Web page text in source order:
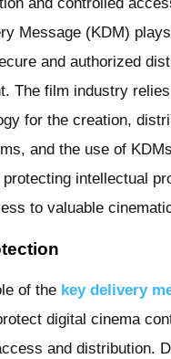
Message (KDM)
and authorized
The film industry
for the creation,
and the use of
intellectual
to valuable
of the key delivery
digital cinema
and distribution.